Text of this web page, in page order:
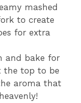
mashed
to create
for extra
and bake for
the top to be
aroma that